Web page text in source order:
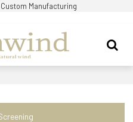
Manufacturing